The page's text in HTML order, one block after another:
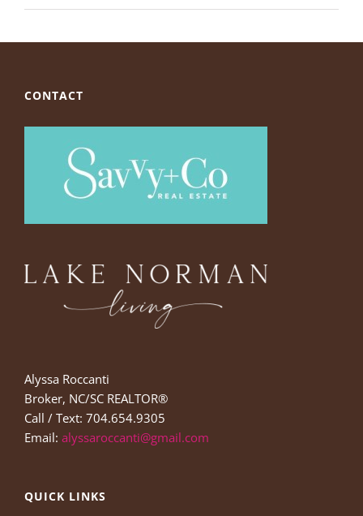
CONTACT
Alyssa Roccanti
Broker, NC/SC REALTOR®
Call / Text: 704.654.9305
Email: alyssaroccanti@gmail.com
QUICK LINKS